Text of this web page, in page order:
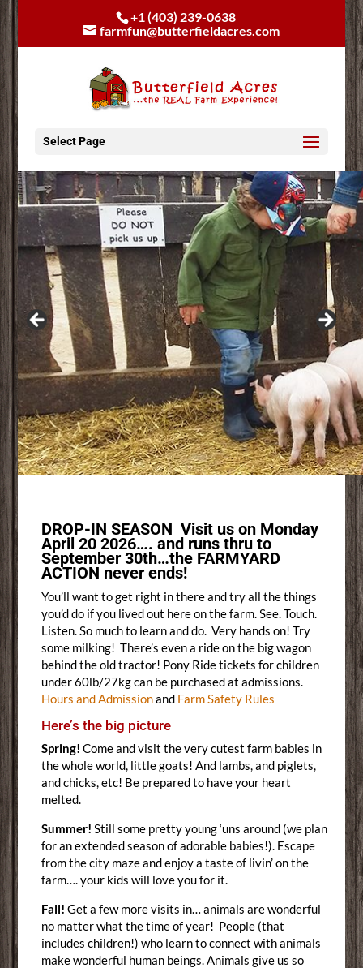
+1 (403) 239-0638
farmfun@butterfieldacres.com
Select Page
DROP-IN SEASON Visit us on Monday
April 20 2026…. and runs thru to
September 30th…the FARMYARD
ACTION never ends!
You’ll want to get right in there and try all the things
you’d do if you lived out here on the farm. See. Touch.
Listen. So much to learn and do. Very hands on! Try
some milking! There’s even a ride on the big wagon
behind the old tractor! Pony Ride tickets for children
under 60lb/27kg can be purchased at admissions.
Hours and Admissionand Farm Safety Rules
Here’s the big picture
Spring! Come and visit the very cutest farm babies in
the whole world, little goats! And lambs, and piglets,
and chicks, etc! Be prepared to have your heart
melted.
Summer! Still some pretty young ‘uns around (we plan
for an extended season of adorable babies!). Escape
from the city maze and enjoy a taste of livin’ on the
farm…. your kids will love you for it.
Fall! Get a few more visits in… animals are wonderful
no matter what the time of year! People (that
includes children!) who learn to connect with animals
make wonderful human beings. Animals give us so